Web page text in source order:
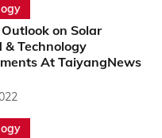
on Solar
& Technology
At TaiyangNews